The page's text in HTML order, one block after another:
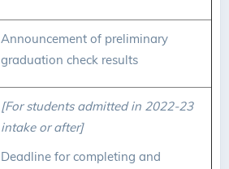
Announcement of preliminary
graduation check results
[For students admitted in 2022-23
intake or after]
Deadline for completing and